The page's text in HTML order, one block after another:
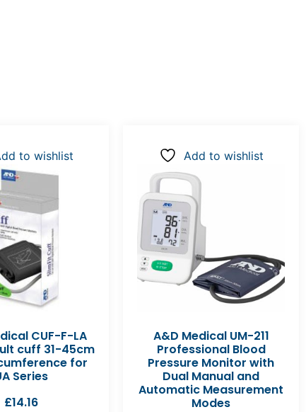
to wishlist
CUF-F-LA
cuff 31-45cm
for
Series
£14.16
Add to wishlist
A&D Medical UM-211
Professional Blood
Pressure Monitor with
Dual Manual and
Automatic Measurement
Modes